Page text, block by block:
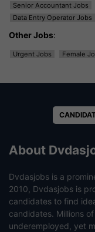
Senior Accountant Jobs
Data Entry Operator Jobs
Other Jobs:
Urgent Jobs Female
About
Dvdasjobs is a
2010, Dvdasjobs is
candidates to find
candidates. Millions
underemployed, yet